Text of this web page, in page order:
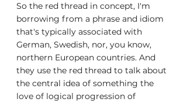
So the red thread in concept, I'm
borrowing from a phrase and idiom
that's typically associated with
German, Swedish, nor, you know,
northern European countries. And
they use the red thread to talk about
the central idea of something the
love of logical progression of